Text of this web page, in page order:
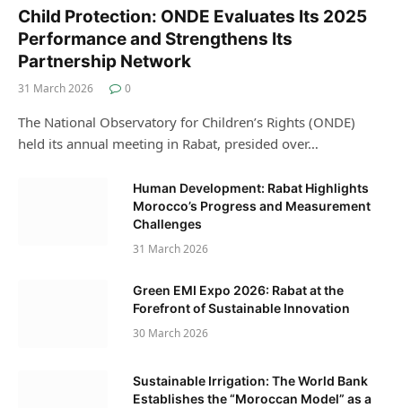
Child Protection: ONDE Evaluates Its 2025
Performance and Strengthens Its
Partnership Network
31 March 2026 0
The National Observatory for Children’s Rights (ONDE)
held its annual meeting in Rabat, presided over…
Human Development: Rabat Highlights
Morocco’s Progress and Measurement
Challenges
31 March 2026
Green EMI Expo 2026: Rabat at the
Forefront of Sustainable Innovation
30 March 2026
Sustainable Irrigation: The World Bank
Establishes the “Moroccan Model” as a